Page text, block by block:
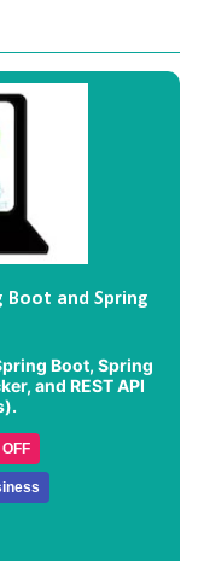
Boot and Spring
Boot, Spring
and REST API